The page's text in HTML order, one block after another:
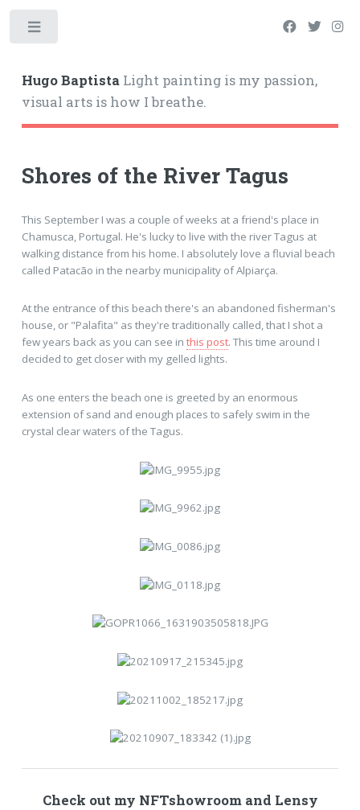
Hugo BaptistaLight painting is my passion,
visual arts is how I breathe.
Shores of the River Tagus
This September I was a couple of weeks at a friend's place in
Chamusca, Portugal. He's lucky to live with the river Tagus at
walking distance from his home. I absolutely love a fluvial beach
called Patacão in the nearby municipality of Alpiarça.
At the entrance of this beach there's an abandoned fisherman's
house, or "Palafita" as they're traditionally called, that I shot a
few years back as you can see in this post. This time around I
decided to get closer with my gelled lights.
As one enters the beach one is greeted by an enormous
extension of sand and enough places to safely swim in the
crystal clear waters of the Tagus.
Check out my NFTshowroomand Lensy